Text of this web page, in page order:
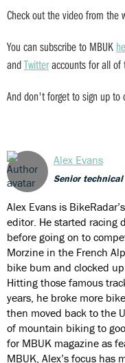
Check out the video from the
You can subscribe to MBUK
andTwitteraccounts for all of
And don't forget to sign up to
Alex Evans
Senior
Alex Evans is
editor. He started racing
before going on to
Morzine in the French
bike bum and clocked
Hitting those famous
years, he broke more
then moved back to the
of mountain biking to
for MBUK magazine as
MBUK, Alex’s focus has